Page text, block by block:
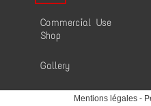
Commercial Use
Shop
Gallery
Mentions légales-